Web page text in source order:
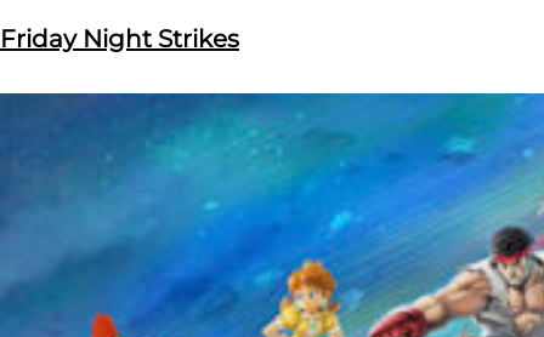
Friday Night Strikes